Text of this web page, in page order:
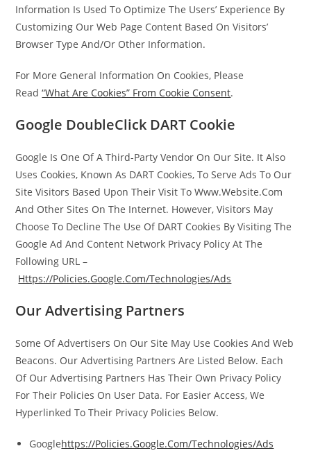
Information Is Used To Optimize The Users’ Experience By
Customizing Our Web Page Content Based On Visitors’
Browser Type And/Or Other Information.
For More General Information On Cookies, Please
Read“What Are Cookies” From Cookie Consent.
Google DoubleClick DART Cookie
Google Is One Of A Third-Party Vendor On Our Site. It Also
Uses Cookies, Known As DART Cookies, To Serve Ads To Our
Site Visitors Based Upon Their Visit To Www.Website.Com
And Other Sites On The Internet. However, Visitors May
Choose To Decline The Use Of DART Cookies By Visiting The
Google Ad And Content Network Privacy Policy At The
Following URL –
Https://Policies.Google.Com/Technologies/Ads
Our Advertising Partners
Some Of Advertisers On Our Site May Use Cookies And Web
Beacons. Our Advertising Partners Are Listed Below. Each
Of Our Advertising Partners Has Their Own Privacy Policy
For Their Policies On User Data. For Easier Access, We
Hyperlinked To Their Privacy Policies Below.
Googlehttps://Policies.Google.Com/Technologies/Ads